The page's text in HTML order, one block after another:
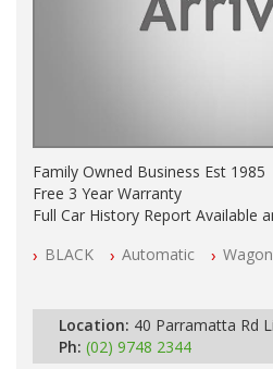
Family Owned Business Est 1985
Free 3 Year Warranty
Full Car History Report Available
All Cars Mechanically Workshop
BLACK Automatic Wagon
Location: 40 Parramatta Rd
Ph: (02) 9748 2344